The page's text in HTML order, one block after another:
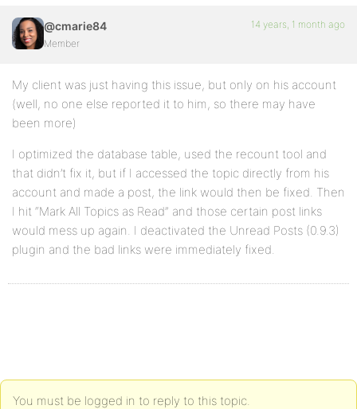
@cmarie84
Member
14 years, 1 month ago
My client was just having this issue, but only on his account
(well, no one else reported it to him, so there may have
been more)
I optimized the database table, used the recount tool and
that didn’t fix it, but if I accessed the topic directly from his
account and made a post, the link would then be fixed. Then
I hit “Mark All Topics as Read” and those certain post links
would mess up again. I deactivated the Unread Posts (0.9.3)
plugin and the bad links were immediately fixed.
You must be logged in to reply to this topic.